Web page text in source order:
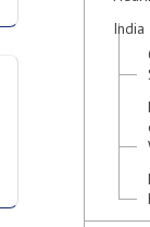
India